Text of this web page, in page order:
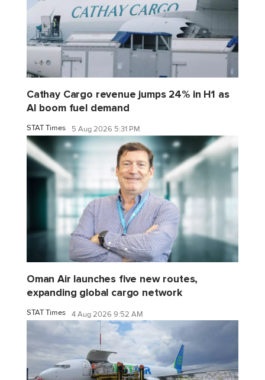
Cathay Cargo revenue jumps 24% in H1 as
AI boom fuel demand
STAT Times 5 Aug 2026 5:31 PM
Oman Air launches five new routes,
expanding global cargo network
STAT Times 4 Aug 2026 9:52 AM